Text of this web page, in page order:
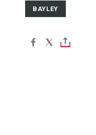
BAYLEY